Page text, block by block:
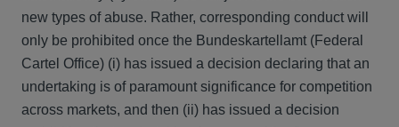
new types of abuse. Rather, corresponding conduct will
only be prohibited once the Bundeskartellamt (Federal
Cartel Office) (i) has issued a decision declaring that an
undertaking is of paramount significance for competition
across markets, and then (ii) has issued a decision